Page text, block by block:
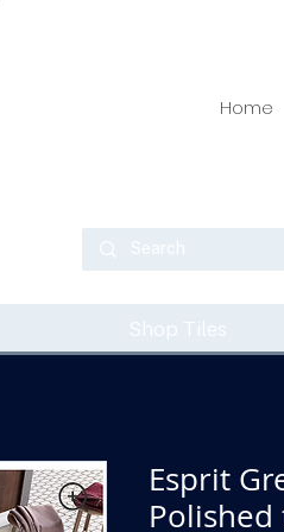
Home
Shop Tiles
Esprit